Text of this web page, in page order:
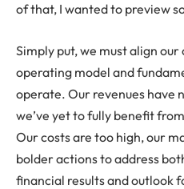
of that, I wanted to preview
Simply put, we must align
operating model and
operate. Our revenues have
we’ve yet to fully benefit
Our costs are too high, our
bolder actions to address
financial results and outlook